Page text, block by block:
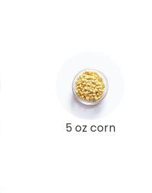
5 oz corn